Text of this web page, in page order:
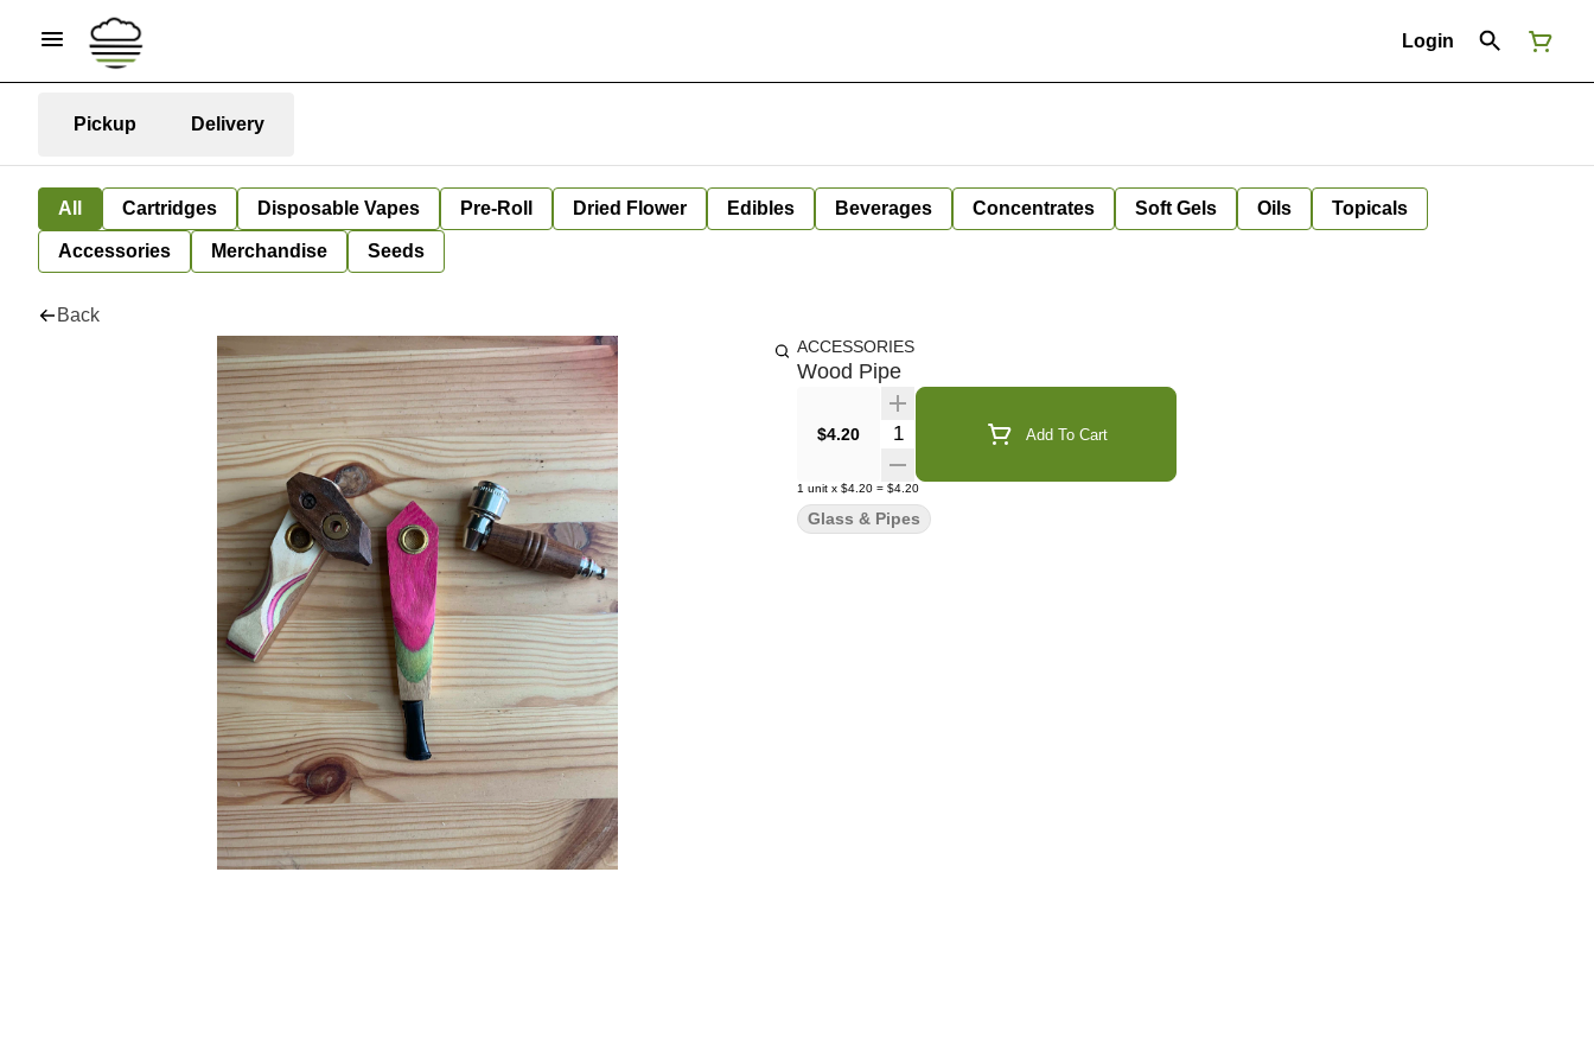
Login
Pickup Delivery
All Cartridges Disposable Vapes Pre-Roll Dried Flower Edibles Beverages Concentrates Soft Gels Oils Topicals
Accessories Merchandise Seeds
Back
ACCESSORIES
Wood Pipe
$4.20 Quantity Selector Add To Cart
1 unit x $4.20 = $4.20
Glass & Pipes